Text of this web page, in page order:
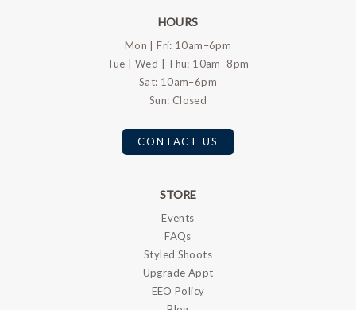
HOURS
Mon | Fri: 10am–6pm
Tue | Wed | Thu: 10am–8pm
Sat: 10am–6pm
Sun: Closed
CONTACT US
STORE
Events
FAQs
Styled Shoots
Upgrade Appt
EEO Policy